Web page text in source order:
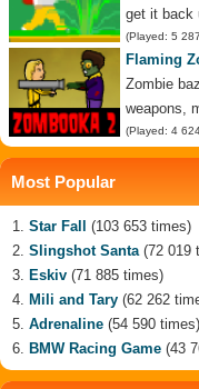
get it back
(Played: 5
Flaming
Zombie
weapons,
(Played: 4
Most Popular
Star Fall
(103 653 times)
Slingshot Santa(72 019
Eskiv (71 885 times)
Mili and Tary (62 262
Adrenaline (54 590 times)
BMW Racing Game (43